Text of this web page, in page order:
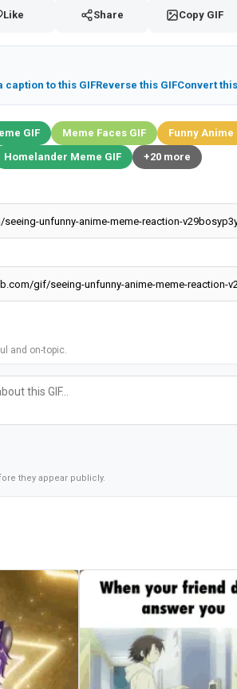
Like Share Copy GIF
caption to this GIFReverse this GIFConvert
GIF Meme Faces GIF Funny Anime
Homelander Meme GIF +20 more
and on-topic.
they appear publicly.